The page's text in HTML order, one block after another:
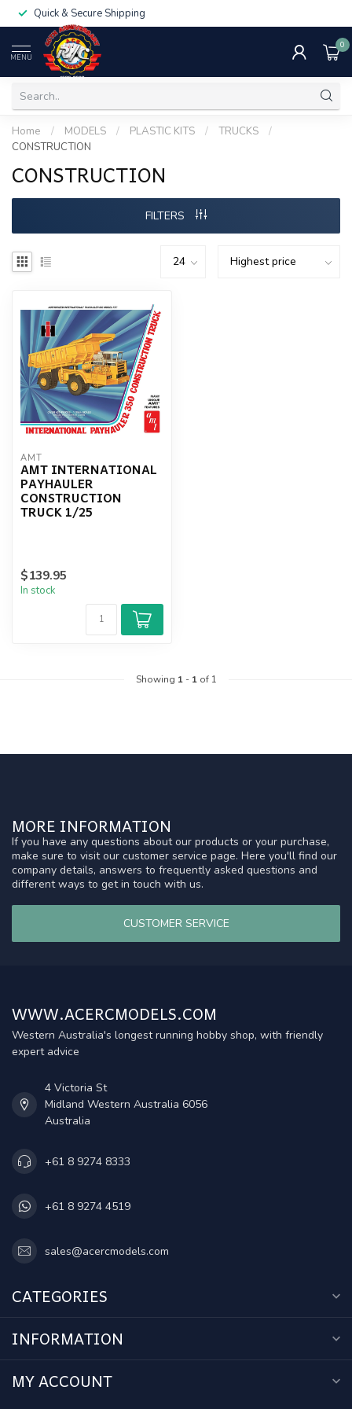
Quick & Secure Shipping
MENU
0
Home / MODELS / PLASTIC KITS / TRUCKS
/
CONSTRUCTION
CONSTRUCTION
FILTERS
AMT
AMT INTERNATIONAL
PAYHAULER
CONSTRUCTION
TRUCK 1/25
$139.95
In stock
Showing 1- 1of 1
MORE INFORMATION
If you have any questions about our products or your purchase,
make sure to visit our customer service page. Here you'll find our
company details, answers to frequently asked questions and
different ways to get in touch with us.
CUSTOMER SERVICE
WWW.ACERCMODELS.COM
Western Australia's longest running hobby shop, with friendly
expert advice
4 Victoria St
Midland Western Australia 6056
Australia
+61 8 9274 8333
+61 8 9274 4519
sales@acercmodels.com
CATEGORIES
INFORMATION
MY ACCOUNT